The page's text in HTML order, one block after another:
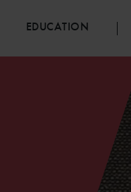
EDUCATION